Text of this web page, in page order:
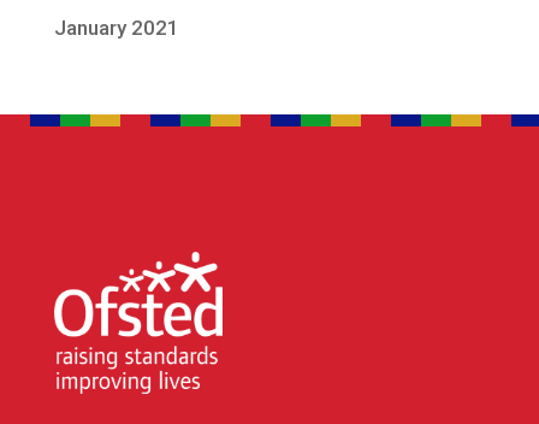
January 2021